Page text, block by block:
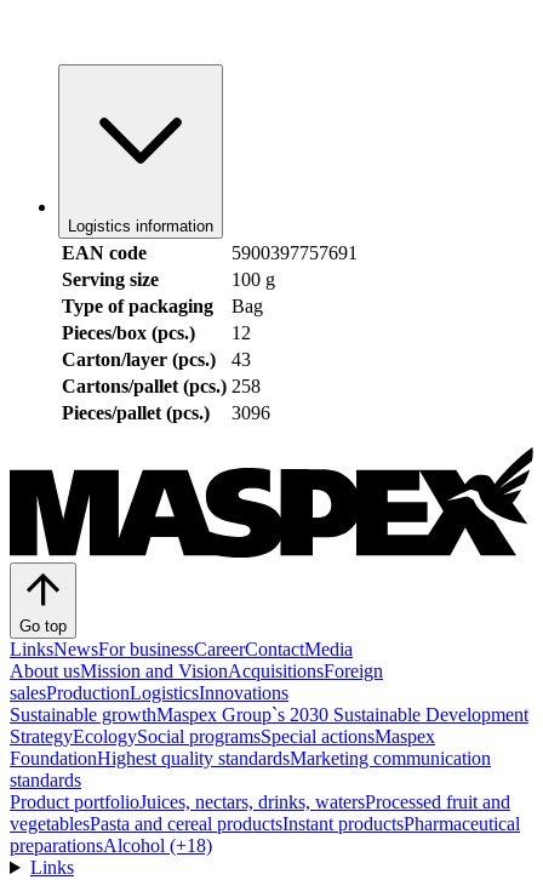
Logistics information
EAN code
5900397757691
Serving size
100 g
Type of packaging
Bag
Pieces/box (pcs.)
12
Carton/layer (pcs.)
43
Cartons/pallet (pcs.) 258
Pieces/pallet (pcs.)
3096
Go top
LinksNewsFor businessCareerContactMedia
About usMission and VisionAcquisitionsForeign
salesProductionLogisticsInnovations
Sustainable growthMaspex Group`s 2030 Sustainable Development
StrategyEcologySocial programsSpecial actionsMaspex
FoundationHighest quality standardsMarketing communication
standards
Product portfolioJuices, nectars, drinks, watersProcessed fruit and
vegetablesPasta and cereal productsInstant productsPharmaceutical
preparationsAlcohol (+18)
Links